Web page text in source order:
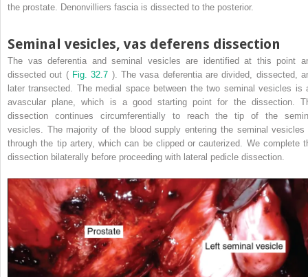
the prostate. Denonvilliers fascia is dissected to the posterior.
Seminal vesicles, vas deferens dissection
The vas deferentia and seminal vesicles are identified at this point
dissected out ( Fig. 32.7 ). The vasa deferentia are divided, dissected,
later transected. The medial space between the two seminal vesicles is
avascular plane, which is a good starting point for the dissection.
dissection continues circumferentially to reach the tip of the
vesicles. The majority of the blood supply entering the seminal vesicles
through the tip artery, which can be clipped or cauterized. We complete
dissection bilaterally before proceeding with lateral pedicle dissection.